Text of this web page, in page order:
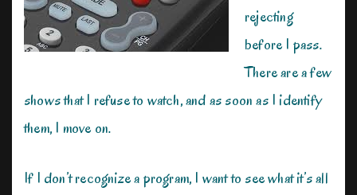
rejecting
before I pass.
There are a few
shows that I refuse to watch, and as soon as I identify
them, I move on.
If I don’t recognize a program, I want to see what it’s all